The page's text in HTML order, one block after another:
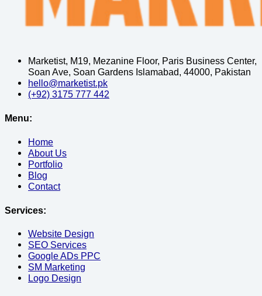
Marketist, M19, Mezanine Floor, Paris Business Center,
Soan Ave, Soan Gardens Islamabad, 44000, Pakistan
hello@marketist.pk
(+92) 3175 777 442
Menu:
Home
About Us
Portfolio
Blog
Contact
Services:
Website Design
SEO Services
Google ADs PPC
SM Marketing
Logo Design